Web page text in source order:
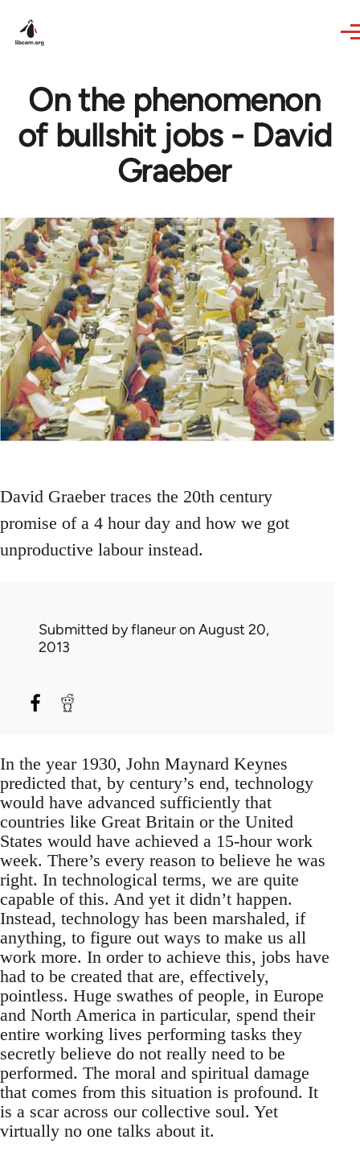
On the phenomenon
of bullshit jobs - David
Graeber
David Graeber traces the 20th century
promise of a 4 hour day and how we got
unproductive labour instead.
Submitted byflaneuron August 20,
2013
In the year 1930, John Maynard Keynes
predicted that, by century’s end, technology
would have advanced sufficiently that
countries like Great Britain or the United
States would have achieved a 15-hour work
week. There’s every reason to believe he was
right. In technological terms, we are quite
capable of this. And yet it didn’t happen.
Instead, technology has been marshaled, if
anything, to figure out ways to make us all
work more. In order to achieve this, jobs have
had to be created that are, effectively,
pointless. Huge swathes of people, in Europe
and North America in particular, spend their
entire working lives performing tasks they
secretly believe do not really need to be
performed. The moral and spiritual damage
that comes from this situation is profound. It
is a scar across our collective soul. Yet
virtually no one talks about it.